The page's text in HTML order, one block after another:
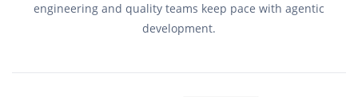
engineering and quality teams keep pace with agentic
development.